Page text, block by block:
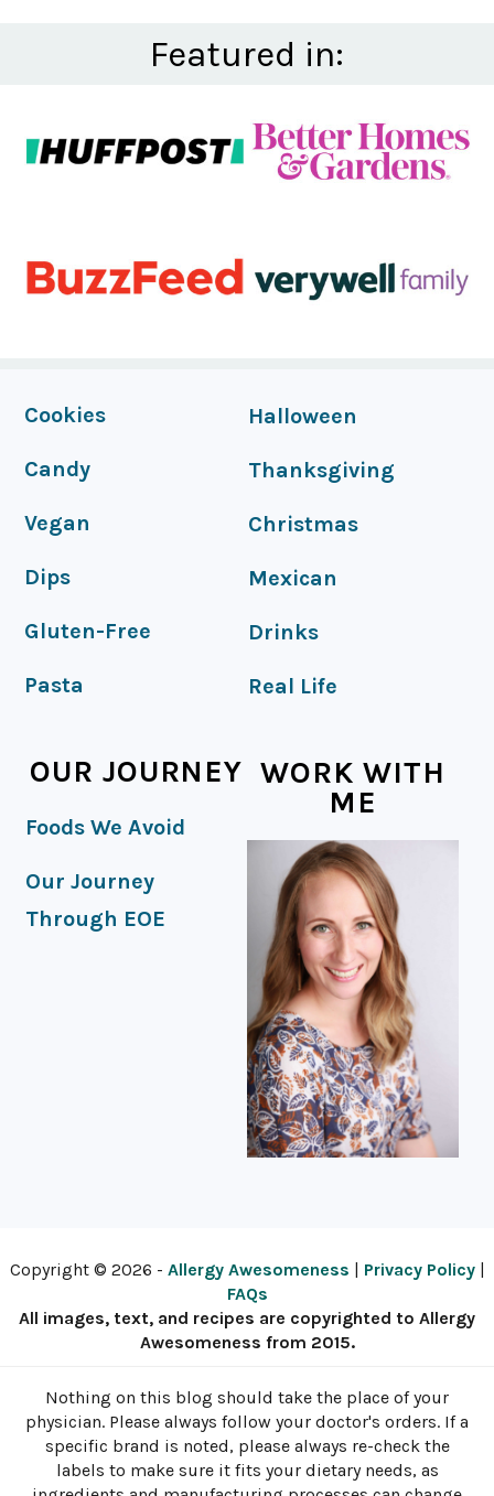
Featured in:
FOOTER
Cookies
Candy
Vegan
Dips
Gluten-Free
Pasta
Halloween
Thanksgiving
Christmas
Mexican
Drinks
Real Life
OUR JOURNEY
Foods We Avoid
Our Journey
Through EOE
WORK WITH
ME
Copyright © 2026 - Allergy Awesomeness | Privacy Policy|
FAQs
All images, text, and recipes are copyrighted to Allergy
Awesomeness from 2015.
Nothing on this blog should take the place of your
physician. Please always follow your doctor's orders. If a
specific brand is noted, please always re-check the
labels to make sure it fits your dietary needs, as